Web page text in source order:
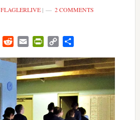
FLAGLERLIVE| 2 COMMENTS
ThreadsRedditEmail PrintFriendly
Copy